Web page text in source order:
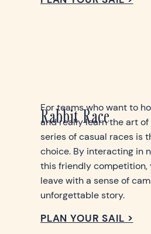
Rabbit Race
For teams who want to
and really learn the art of
series of casual races is
choice. By interacting in
this friendly competition,
leave with a sense of
unforgettable story.
PLAN YOUR SAIL >